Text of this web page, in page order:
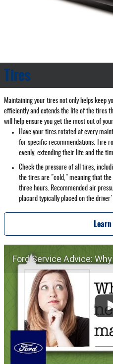
Tires
Maintaining your tires not only helps keep
efficiently and extends the life of the tires
will help ensure you get the most out of
Have your tires rotated at every
for specific recommendations. Tire
evenly, extending their life and the
Check the pressure of all tires,
the tires are "cold," meaning that
three hours. Recommended air
placard typically placed on the
Ford Service Advice: Why Is Regular Car